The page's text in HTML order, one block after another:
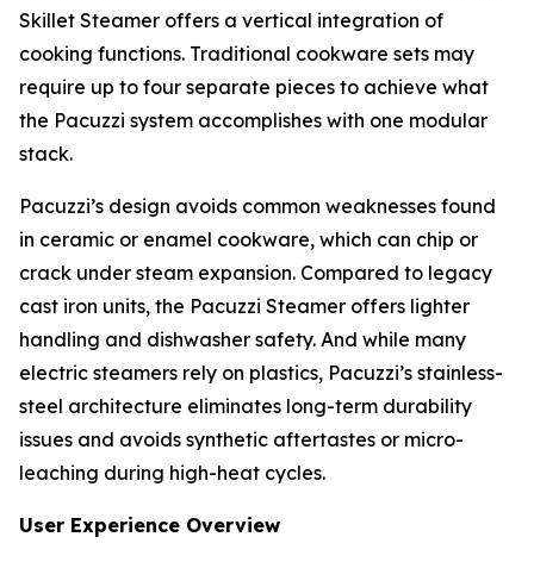
Skillet Steamer offers a vertical integration of
cooking functions. Traditional cookware sets may
require up to four separate pieces to achieve what
the Pacuzzi system accomplishes with one modular
stack.
Pacuzzi’s design avoids common weaknesses found
in ceramic or enamel cookware, which can chip or
crack under steam expansion. Compared to legacy
cast iron units, the Pacuzzi Steamer offers lighter
handling and dishwasher safety. And while many
electric steamers rely on plastics, Pacuzzi’s stainless-
steel architecture eliminates long-term durability
issues and avoids synthetic aftertastes or micro-
leaching during high-heat cycles.
User Experience Overview